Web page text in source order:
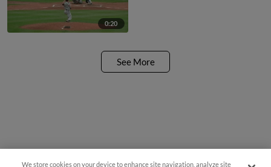
0:20
See More
We store cookies on your device to enhance site navigation, analyze site